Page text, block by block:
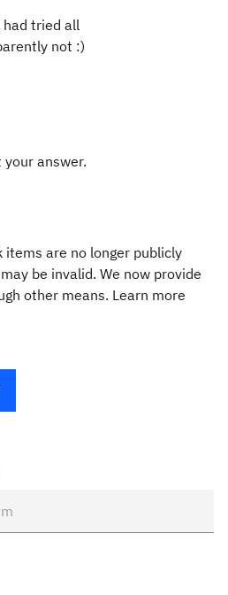
had tried all
not :)
answer.
items are no longer publicly
be invalid. We now provide
other means. Learn more